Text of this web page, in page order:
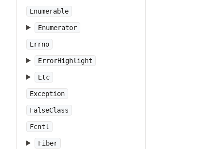
Enumerable
Enumerator
Errno
ErrorHighlight
Etc
Exception
FalseClass
Fcntl
Fiber